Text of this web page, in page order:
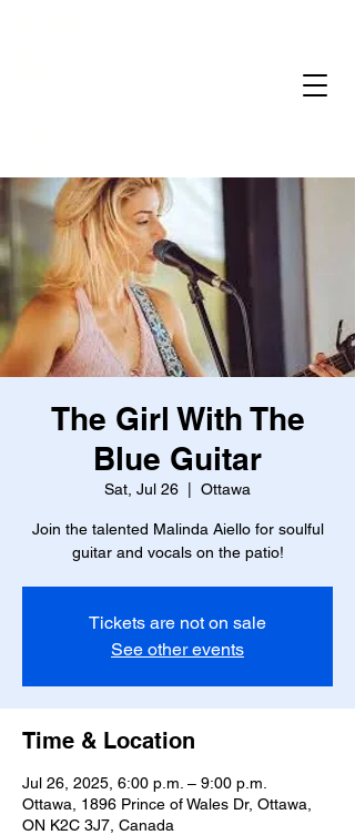
The Girl With The
Blue Guitar
Sat, Jul 26 Ottawa
Join the talented Malinda Aiello for soulful
guitar and vocals on the patio!
Tickets are not on sale
See other events
Time & Location
Jul 26, 2025, 6:00 p.m. – 9:00 p.m.
Ottawa, 1896 Prince of Wales Dr, Ottawa,
ON K2C 3J7, Canada